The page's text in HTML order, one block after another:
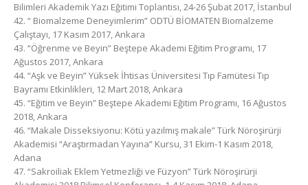
Bilimleri Akademik Yazı Eğitimi Toplantısı, 24-26 Şubat 2017, İstanbul
42. “ Biomalzeme Deneyimlerim” ODTÜ BİOMATEN Biomalzeme
Çalıştayı, 17 Kasım 2017, Ankara
43. “Öğrenme ve Beyin” Beştepe Akademi Eğitim Programı, 17
Ağustos 2017, Ankara
44. “Aşk ve Beyin” Yüksek İhtisas Üniversitesi Tıp Famütesi Tıp
Bayramı Etkinlikleri, 12 Mart 2018, Ankara
45. “Eğitim ve Beyin” Beştepe Akademi Eğitim Programı, 16 Ağustos
2018, Ankara
46. “Makale Disseksiyonu: Kötü yazılmış makale” Türk Nöroşirürji
Akademisi “Araştırmadan Yayına” Kursu, 31 Ekim-1 Kasım 2018,
Adana
47. “Sakroiliak Eklem Yetmezliği ve Füzyon” Türk Nöroşirürji